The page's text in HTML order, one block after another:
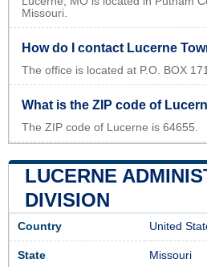
Missouri.
How do I contact Lucerne
The office is located at P.O. BOX
What is the ZIP code of
The ZIP code of Lucerne is 64655.
LUCERNE
DIVISION
Country United
State Missouri